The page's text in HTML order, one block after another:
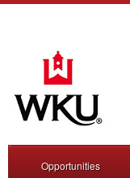
Opportunities